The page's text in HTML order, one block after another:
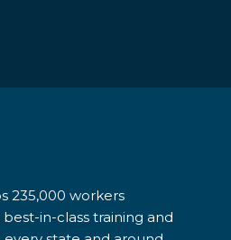
235,000 workers
in-class training and